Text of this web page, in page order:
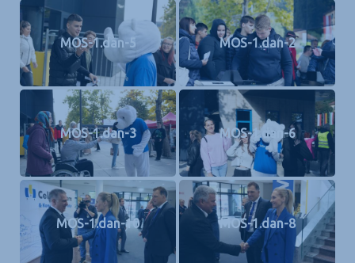
MOS-1.dan-5 MOS-1.dan-2
MOS-1.dan-3 MOS-1.dan-6
MOS-1.dan-10 MOS-1.dan-8